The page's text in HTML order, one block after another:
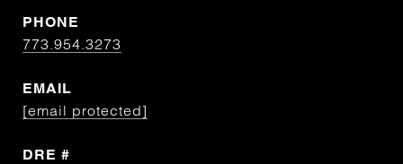
PHONE
773.954.3273
EMAIL
[email protected]
DRE #